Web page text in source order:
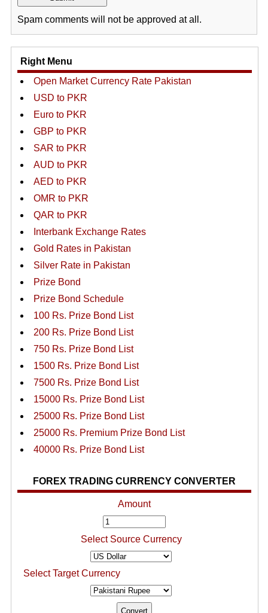
Spam comments will not be approved at all.
Right Menu
Open Market Currency Rate Pakistan
USD to PKR
Euro to PKR
GBP to PKR
SAR to PKR
AUD to PKR
AED to PKR
OMR to PKR
QAR to PKR
Interbank Exchange Rates
Gold Rates in Pakistan
Silver Rate in Pakistan
Prize Bond
Prize Bond Schedule
100 Rs. Prize Bond List
200 Rs. Prize Bond List
750 Rs. Prize Bond List
1500 Rs. Prize Bond List
7500 Rs. Prize Bond List
15000 Rs. Prize Bond List
25000 Rs. Prize Bond List
25000 Rs. Premium Prize Bond List
40000 Rs. Prize Bond List
FOREX TRADING CURRENCY CONVERTER
Amount
Select Source Currency
Select Target Currency